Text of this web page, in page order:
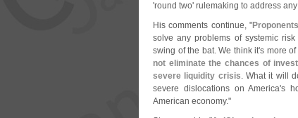
'round two' rulemaking to address
His comments continue, "
solve any problems of systemic
swing of the bat. We think it's more
not eliminate the chances of
severe liquidity crisis. What it will
severe dislocations on America's
American economy."